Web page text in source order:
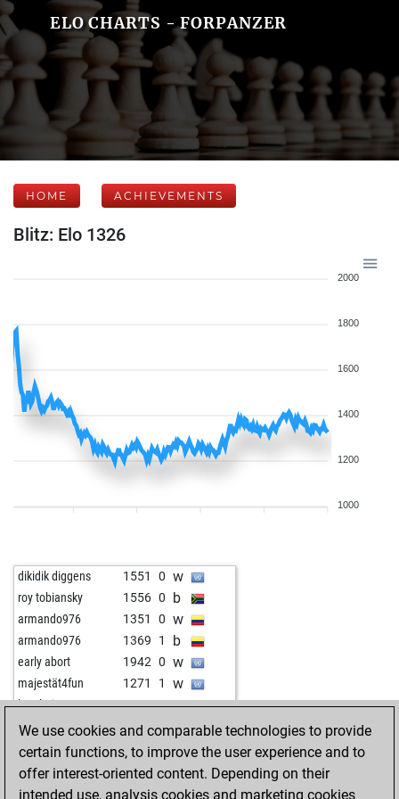
ELO CHARTS - FORPANZER
HOME ACHIEVEMENTS
Blitz: Elo 1326
2000
1800
1600
1400
1200
1000
dikidik diggens 1551 0 w
roy tobiansky 1556 0 b
armando976 1351 0 w
armando976 1369 1 b
early abort 1942 0 w
majestät4fun 1271 1 w
langheinzaut 1511 0 w
edwin pugay 1563 0 b
nadhad 1441 0 w
early abort 1959 0 w
aerumnosus 1477 1 b
We use cookies and comparable technologies to provide
certain functions, to improve the user experience and to
offer interest-oriented content. Depending on their
intended use, analysis cookies and marketing cookies